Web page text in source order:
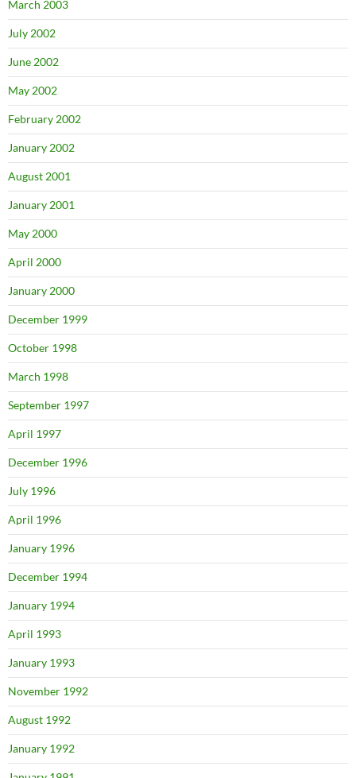
March 2003
July 2002
June 2002
May 2002
February 2002
January 2002
August 2001
January 2001
May 2000
April 2000
January 2000
December 1999
October 1998
March 1998
September 1997
April 1997
December 1996
July 1996
April 1996
January 1996
December 1994
January 1994
April 1993
January 1993
November 1992
August 1992
January 1992